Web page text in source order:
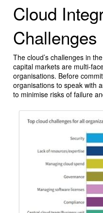
Cloud
Challenges
The cloud’s challenges in
capital markets are multi-
organisations. Before
organisations to speak with
to minimise risks of failure